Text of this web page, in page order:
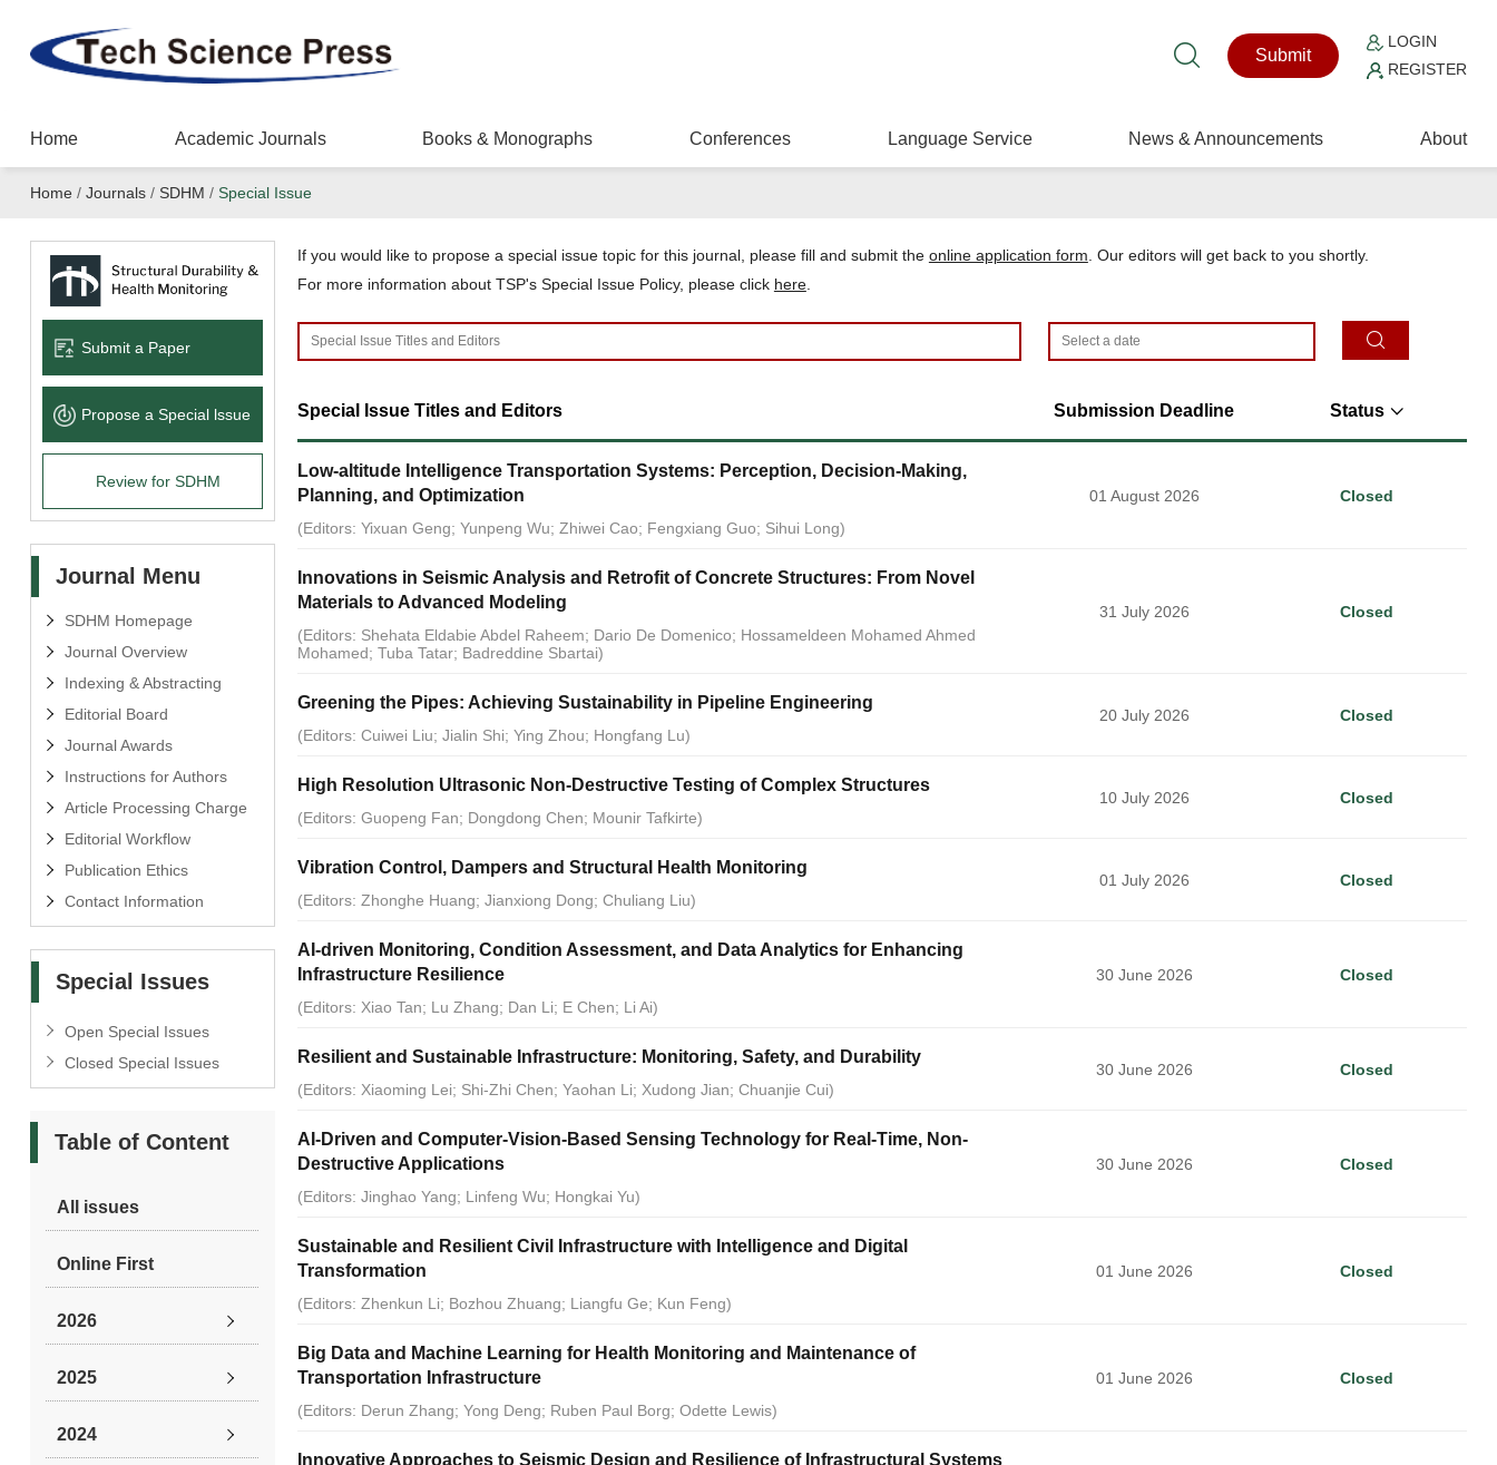
Submit
LOGIN
REGISTER
Home Academic Journals Books & Monographs Conferences Language Service News & Announcements About
Home / Journals/ SDHM / Special Issue
Submit a Paper
Propose a Special lssue
Review for SDHM
Journal Menu
SDHM Homepage
Journal Overview
Indexing & Abstracting
Editorial Board
Journal Awards
Instructions for Authors
Article Processing Charge
Editorial Workflow
Publication Ethics
Contact Information
Special Issues
Open Special Issues
Closed Special Issues
Table of Content
All issues
Online First
2026
2025
2024
If you would like to propose a special issue topic for this journal, pleasefill and submit the online application form . Our editors will get back to you shortly.
For more information about TSP's Special Issue Policy, please click here.
Special Issue Titles and Editors Submission Deadline Status
Low-altitude Intelligence Transportation Systems: Perception, Decision-Making,
Planning, and Optimization
(Editors: Yixuan Geng; Yunpeng Wu; Zhiwei Cao; Fengxiang Guo; Sihui Long)
01 August 2026 Closed
Innovations in Seismic Analysis and Retrofit of Concrete Structures: From Novel
Materials to Advanced Modeling
(Editors: Shehata Eldabie Abdel Raheem; Dario De Domenico; Hossameldeen Mohamed Ahmed
Mohamed; Tuba Tatar; Badreddine Sbartai)
31 July 2026 Closed
Greening the Pipes: Achieving Sustainability in Pipeline Engineering
(Editors: Cuiwei Liu; Jialin Shi; Ying Zhou; Hongfang Lu)
20 July 2026 Closed
High Resolution Ultrasonic Non-Destructive Testing of Complex Structures
(Editors: Guopeng Fan; Dongdong Chen; Mounir Tafkirte)
10 July 2026 Closed
Vibration Control, Dampers and Structural Health Monitoring
(Editors: Zhonghe Huang; Jianxiong Dong; Chuliang Liu)
01 July 2026 Closed
AI-driven Monitoring, Condition Assessment, and Data Analytics for Enhancing
Infrastructure Resilience
(Editors: Xiao Tan; Lu Zhang; Dan Li; E Chen; Li Ai)
30 June 2026 Closed
Resilient and Sustainable Infrastructure: Monitoring, Safety, and Durability
(Editors: Xiaoming Lei; Shi-Zhi Chen; Yaohan Li; Xudong Jian; Chuanjie Cui)
30 June 2026 Closed
AI-Driven and Computer-Vision-Based Sensing Technology for Real-Time, Non-
Destructive Applications
(Editors: Jinghao Yang; Linfeng Wu; Hongkai Yu)
30 June 2026 Closed
Sustainable and Resilient Civil Infrastructure with Intelligence and Digital
Transformation
(Editors: Zhenkun Li; Bozhou Zhuang; Liangfu Ge; Kun Feng)
01 June 2026 Closed
Big Data and Machine Learning for Health Monitoring and Maintenance of
Transportation Infrastructure
(Editors: Derun Zhang; Yong Deng; Ruben Paul Borg; Odette Lewis)
01 June 2026 Closed
Innovative Approaches to Seismic Design and Resilience of Infrastructural Systems